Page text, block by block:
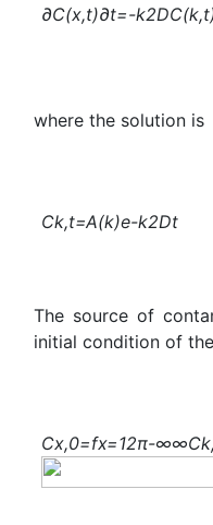
∂C(x,t)∂t=-k2DC
where the solution is
Ck,t=A(k)e-k2Dt
The source of
initial condition of
Cx,0=fx=12π-∞∞C